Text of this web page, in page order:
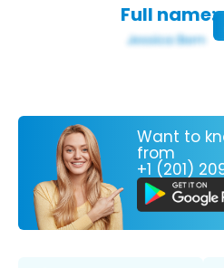
Full name:
Want to
from
+1 (201)